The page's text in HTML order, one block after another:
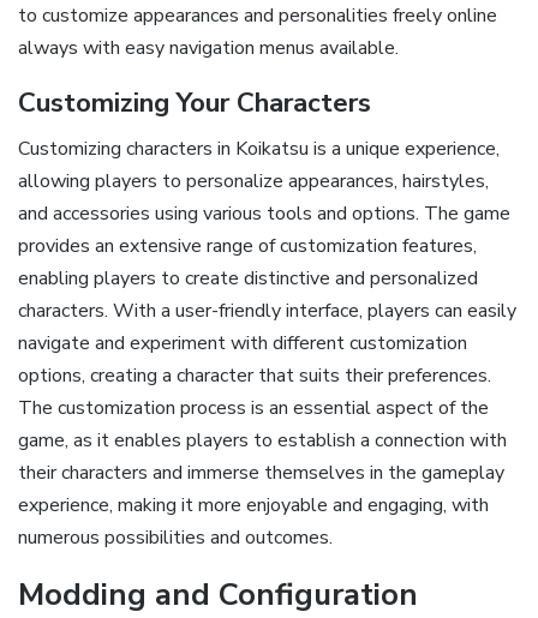
to customize appearances and personalities freely online
always with easy navigation menus available.
Customizing Your Characters
Customizing characters in Koikatsu is a unique experience,
allowing players to personalize appearances, hairstyles,
and accessories using various tools and options. The game
provides an extensive range of customization features,
enabling players to create distinctive and personalized
characters. With a user-friendly interface, players can easily
navigate and experiment with different customization
options, creating a character that suits their preferences.
The customization process is an essential aspect of the
game, as it enables players to establish a connection with
their characters and immerse themselves in the gameplay
experience, making it more enjoyable and engaging, with
numerous possibilities and outcomes.
Modding and Configuration